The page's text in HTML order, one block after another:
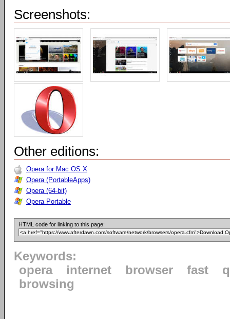
Screenshots:
Other editions:
Opera for Mac OS X
Opera (PortableApps)
Opera (64-bit)
Opera Portable
HTML code for linking to this page:
Keywords:
opera
internet browser fast
browsing